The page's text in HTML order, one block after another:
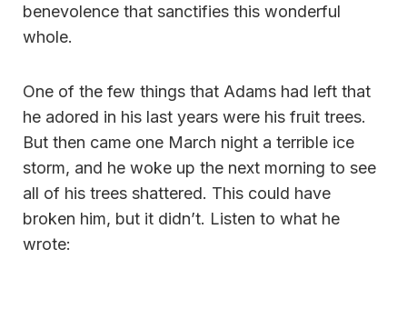
benevolence that sanctifies this wonderful
whole.
One of the few things that Adams had left that
he adored in his last years were his fruit trees.
But then came one March night a terrible ice
storm, and he woke up the next morning to see
all of his trees shattered. This could have
broken him, but it didn’t. Listen to what he
wrote: